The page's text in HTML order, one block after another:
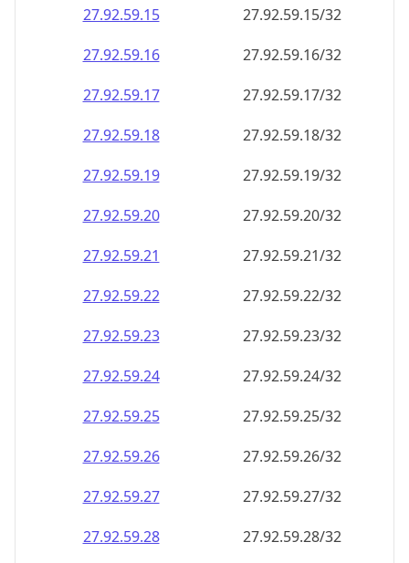
27.92.59.15
27.92.59.15/32
27.92.59.16
27.92.59.16/32
27.92.59.17
27.92.59.17/32
27.92.59.18
27.92.59.18/32
27.92.59.19
27.92.59.19/32
27.92.59.20
27.92.59.20/32
27.92.59.21
27.92.59.21/32
27.92.59.22
27.92.59.22/32
27.92.59.23
27.92.59.23/32
27.92.59.24
27.92.59.24/32
27.92.59.25
27.92.59.25/32
27.92.59.26
27.92.59.26/32
27.92.59.27
27.92.59.27/32
27.92.59.28
27.92.59.28/32